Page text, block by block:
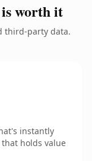
worth it
third-party data.
instantly
holds value